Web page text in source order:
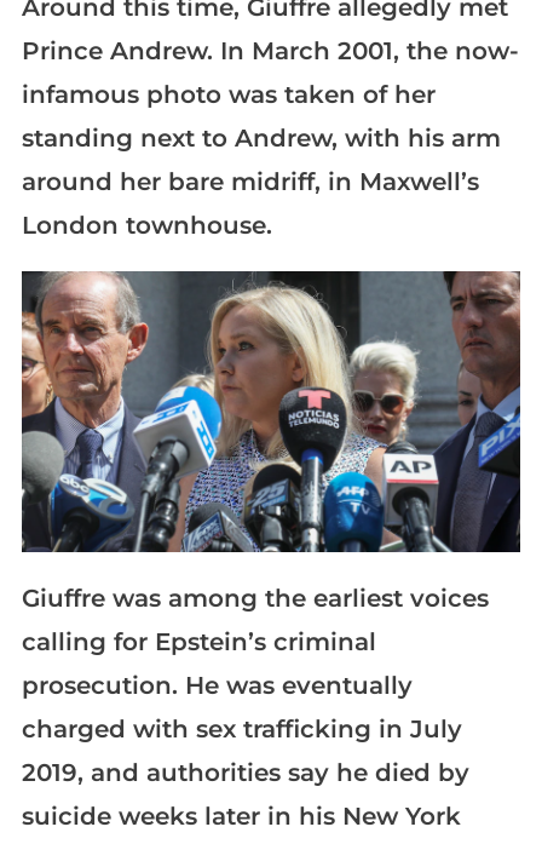
Around this time, Giuffre allegedly met
Prince Andrew. In March 2001, the now-
infamous photo was taken of her
standing next to Andrew, with his arm
around her bare midriff, in Maxwell’s
London townhouse.
Giuffre was among the earliest voices
calling for Epstein’s criminal
prosecution. He was eventually
charged with sex trafficking in July
2019, and authorities say he died by
suicide weeks later in his New York